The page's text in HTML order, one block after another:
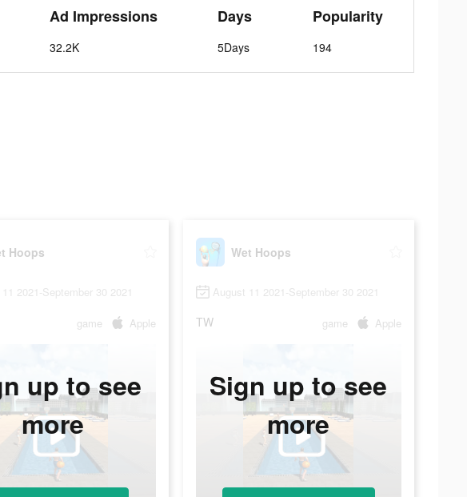
Ad Impressions
32.2K
Days
5Days
Popularity
194
Hoops
2021-September 30 2021
game Apple
up to see
more
Wet Hoops
August 11 2021-September 30 2021
TW game Apple
Sign up to see
more